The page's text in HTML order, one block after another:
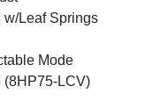
Leaf Springs
Mode
(8HP75-LCV)